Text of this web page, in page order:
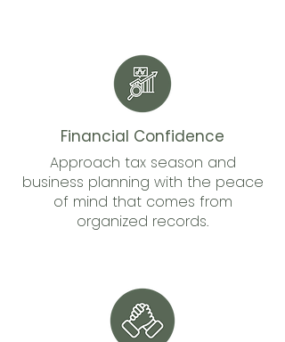
Financial Confidence
Approach tax season and
business planning with the peace
of mind that comes from
organized records.